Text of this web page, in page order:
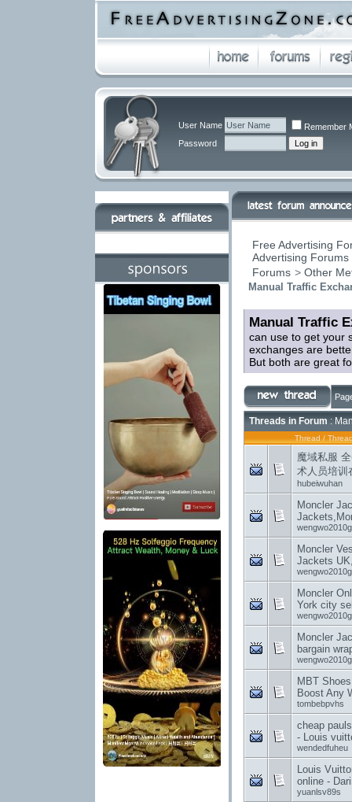
User Name
Remember
Password
Free Advertising
Advertising
Forums > Other
Manual Traffic
Manual Traffic
can use to get your
exchanges are
But both are great
Threads in Forum :
Thread /
魔域私服
术人员培训
hubeiwuhan
Moncler
wengwo2010g
Moncler
Jackets
wengwo2010g
Moncler
York city
wengwo2010g
Moncler
bargain
wengwo2010g
MBT
Boost Any
tombebpvhs
cheap
- Louis
wendedfuheu
Louis
online -
yuanlsv89s